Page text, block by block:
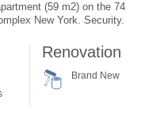
(59 m2) on the 74
New York. Security.
Renovation
Brand New